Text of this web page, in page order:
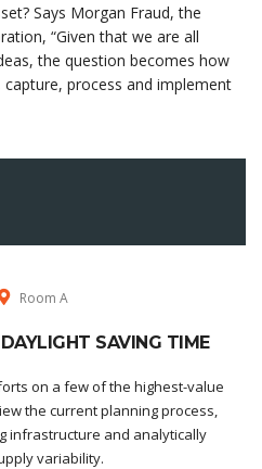
Says Morgan Fraud, the
“Given that we are all
the question becomes how
process and implement
Room A
SAVING TIME
on a few of the highest-value
the current planning process,
infrastructure and analytically
variability.